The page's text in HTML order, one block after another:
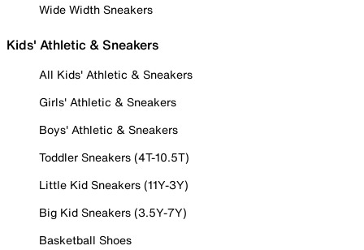
Wide Width Sneakers
Kids' Athletic & Sneakers
All Kids' Athletic & Sneakers
Girls' Athletic & Sneakers
Boys' Athletic & Sneakers
Toddler Sneakers (4T-10.5T)
Little Kid Sneakers (11Y-3Y)
Big Kid Sneakers (3.5Y-7Y)
Basketball Shoes